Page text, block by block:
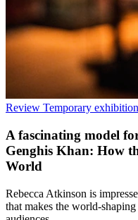
Review Temporary
A fascinating model
Genghis Khan: How
World
Rebecca Atkinson is
that makes the world-